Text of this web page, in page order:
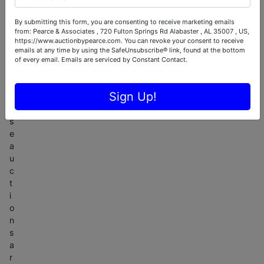
s
e
a
u
c
t
i
o
n
s
a
r
By submitting this form, you are consenting to receive marketing emails
from: Pearce & Associates , 720 Fulton Springs Rd Alabaster , AL 35007 , US,
https://www.auctionbypearce.com. You can revoke your consent to receive
emails at any time by using the SafeUnsubscribe® link, found at the bottom
of every email. Emails are serviced by Constant Contact.
Sign Up!